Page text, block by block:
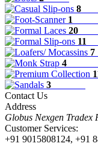
8
1
20
11
7
4
3
Contact Us
Address
Globus Nexgen
Customer Services:
+91 9015808124, +91